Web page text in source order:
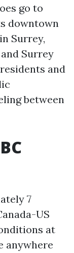
go to
downtown
Surrey,
Surrey
and
between
7
US
at
anywhere